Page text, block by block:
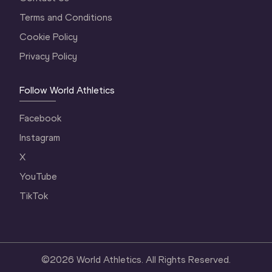
Terms and Conditions
Cookie Policy
Privacy Policy
Follow World Athletics
Facebook
Instagram
X
YouTube
TikTok
©2026 World Athletics. All Rights Reserved.